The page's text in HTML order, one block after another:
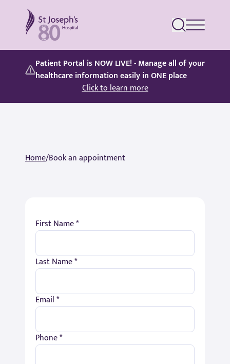
St Joseph's Hospital
Patient Portal is NOW LIVE! - Manage all of your
healthcare information easily in ONE place
Click to learn more
Home/Book an appointment
First Name *
Last Name *
Email *
Phone *